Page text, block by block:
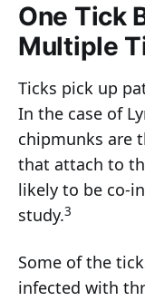
One Tick
Multiple
Ticks pick up
In the case of
chipmunks are
that attach to
likely to be co-
study.3
Some of the
infected with